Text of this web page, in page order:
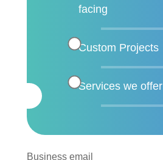
facing
Custom Projects
Services we offer
Business email